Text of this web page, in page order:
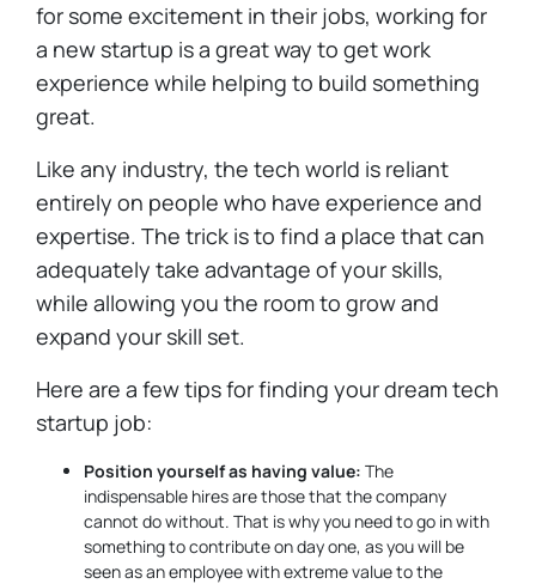
for some excitement in their jobs, working for
a new startup is a great way to get work
experience while helping to build something
great.
Like any industry, the tech world is reliant
entirely on people who have experience and
expertise. The trick is to find a place that can
adequately take advantage of your skills,
while allowing you the room to grow and
expand your skill set.
Here are a few tips for finding your dream tech
startup job:
Position yourself as having value: The
indispensable hires are those that the company
cannot do without. That is why you need to go in with
something to contribute on day one, as you will be
seen as an employee with extreme value to the